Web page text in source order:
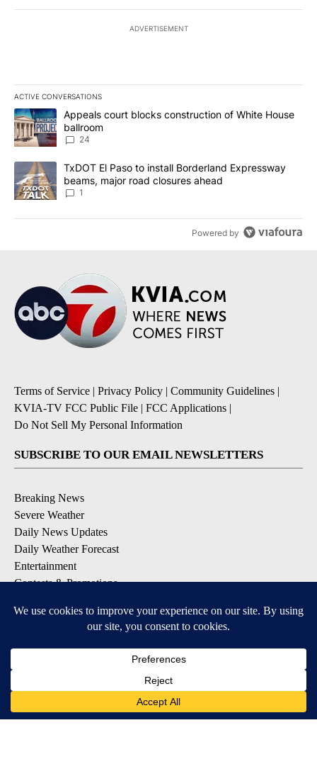
ADVERTISEMENT
ACTIVE CONVERSATIONS
The following is a list of the most commented articles in the last
A trending article titled "Appeals court blocks construction of
Appeals court blocks construction of White House
ballroom
24
A trending article titled "TxDOT El Paso to install Borderland
TxDOT El Paso to install Borderland Expressway
beams, major road closures ahead
1
Powered by
Terms of Service | Privacy Policy | Community Guidelines |
KVIA-TV FCC Public File | FCC Applications |
Do Not Sell My Personal Information
SUBSCRIBE TO OUR EMAIL NEWSLETTERS
Breaking News
Severe Weather
Daily News Updates
Daily Weather Forecast
Entertainment
Contests & Promotions
DOWNLOAD OUR APPS
Available for iOS and Android